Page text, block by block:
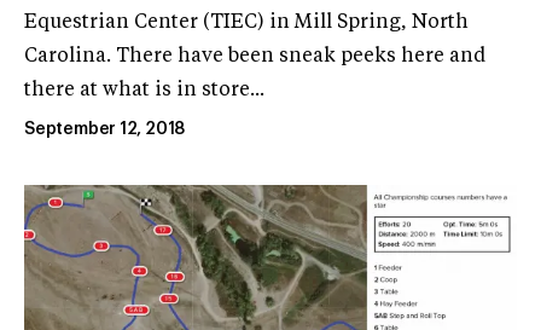
Equestrian Center (TIEC) in Mill Spring, North
Carolina. There have been sneak peeks here and
there at what is in store...
September 12, 2018